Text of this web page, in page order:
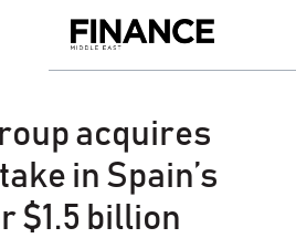
Middle
acquires
in Spain’s
$1.5 billion